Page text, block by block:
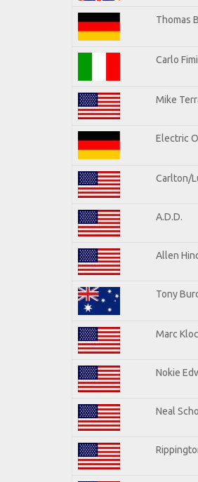
Thomas
Carlo
Mike
Electric
Carlton/
A.D.D.
Allen
Tony
Marc
Nokie
Neal